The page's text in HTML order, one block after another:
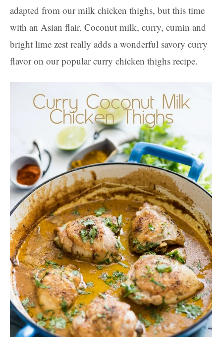
adapted from our milk chicken thighs, but this time
with an Asian flair. Coconut milk, curry, cumin and
bright lime zest really adds a wonderful savory curry
flavor on our popular curry chicken thighs recipe.